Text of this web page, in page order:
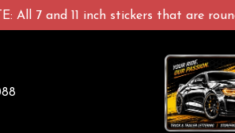
All 7 and 11 inch stickers that are